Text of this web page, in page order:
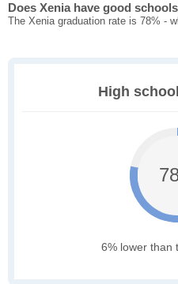
Does Xenia have good
The Xenia graduation rate is 78% -
High
6% lower than